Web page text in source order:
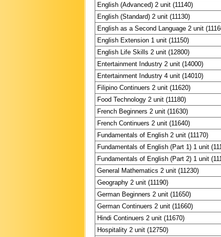
English (Advanced) 2 unit (11140)
English (Standard) 2 unit (11130)
English as a Second Language 2 unit
English Extension 1 unit (11150)
English Life Skills 2 unit (12800)
Entertainment Industry 2 unit (14000)
Entertainment Industry 4 unit (14010)
Filipino Continuers 2 unit (11620)
Food Technology 2 unit (11180)
French Beginners 2 unit (11630)
French Continuers 2 unit (11640)
Fundamentals of English 2 unit (11170)
Fundamentals of English (Part 1) 1 unit
Fundamentals of English (Part 2) 1 unit
General Mathematics 2 unit (11230)
Geography 2 unit (11190)
German Beginners 2 unit (11650)
German Continuers 2 unit (11660)
Hindi Continuers 2 unit (11670)
Hospitality 2 unit (12750)